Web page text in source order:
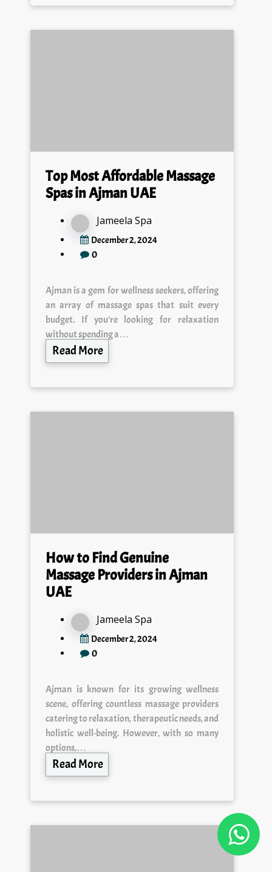
Top Most Affordable Massage
Spas in Ajman UAE
Jameela Spa
December 2, 2024
0
Ajman is a gem for wellness seekers, offering
an array of massage spas that suit every
budget. If you’re looking for relaxation
without spending a…
Read More
How to Find Genuine
Massage Providers in Ajman
UAE
Jameela Spa
December 2, 2024
0
Ajman is known for its growing wellness
scene, offering countless massage providers
catering to relaxation, therapeutic needs, and
holistic well-being. However, with so many
options,…
Read More